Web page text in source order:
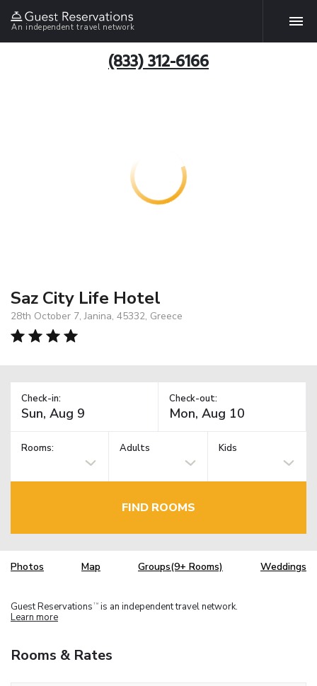
An independent travel network
(833) 312-6166
Saz City Life Hotel
28th October 7, Janina, 45332, Greece
Check-in: Check-out:
Rooms: Adults Kids
FIND ROOMS
Photos Map Groups(9+ Rooms) Weddings
Guest Reservations TM is an independent travel network.
Learn more
Rooms & Rates